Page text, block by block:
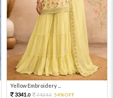
Yellow Embroidery ...
3341.0 7424.0 54%OFF